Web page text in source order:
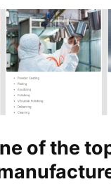
of the